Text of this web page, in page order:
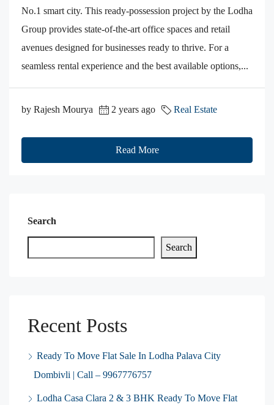
No.1 smart city. This ready-possession project by the Lodha
Group provides state-of-the-art office spaces and retail
avenues designed for businesses ready to thrive. For a
seamless rental experience and the best available options,...
by Rajesh Mourya 2 years ago Real Estate
Read More
Search
Search
Recent Posts
Ready To Move Flat Sale In Lodha Palava City
Dombivli | Call – 9967776757
Lodha Casa Clara 2 & 3 BHK Ready To Move Flat